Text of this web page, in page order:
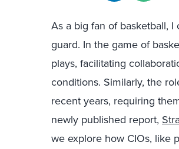
As a big fan of basketball, I
guard. In the game of
plays, facilitating
conditions. Similarly, the
recent years, requiring
newly published report,
we explore how CIOs, like